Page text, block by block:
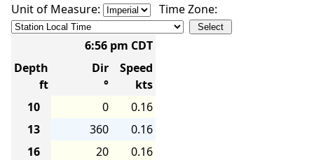
Unit of Measure: Time Zone:
6:56 pm CDT
Depth
ft
Dir
°
Speed
kts
10
0
0.16
13
360
0.16
16
20
0.16